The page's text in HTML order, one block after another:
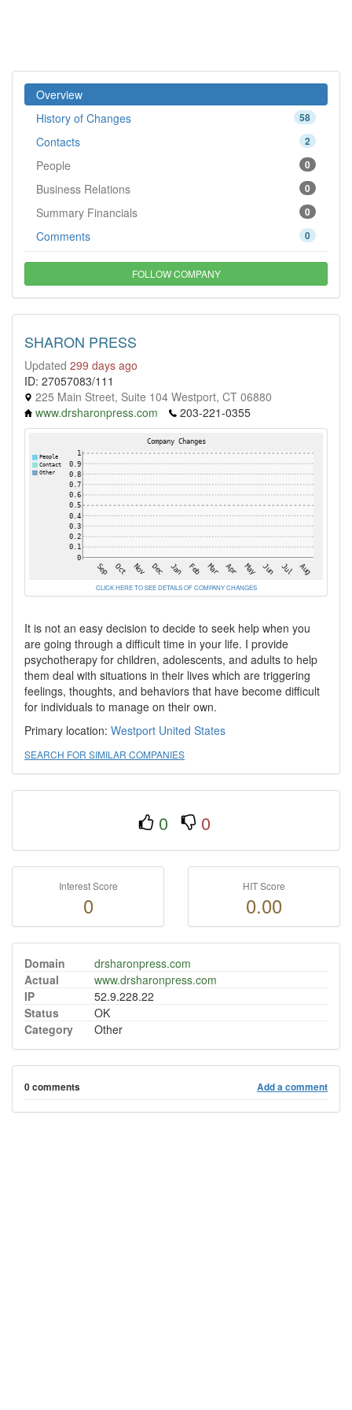
Overview
58
History of Changes
2
Contacts
0
People
0
Business Relations
0
Summary Financials
0
Comments
FOLLOW COMPANY
SHARON PRESS
Updated 299 days ago
ID: 27057083/111
225 Main Street, Suite 104 Westport, CT 06880
www.drsharonpress.com
203-221-0355
CLICK HERE TO SEE DETAILS OF COMPANY CHANGES
It is not an easy decision to decide to seek help when you
are going through a difficult time in your life. I provide
psychotherapy for children, adolescents, and adults to help
them deal with situations in their lives which are triggering
feelings, thoughts, and behaviors that have become difficult
for individuals to manage on their own.
Primary location: Westport United States
SEARCH FOR SIMILAR COMPANIES
0 0
Interest Score
0
HIT Score
0.00
Domain
drsharonpress.com
Actual
www.drsharonpress.com
IP
52.9.228.22
Status
OK
Category
Other
0 comments Add a comment